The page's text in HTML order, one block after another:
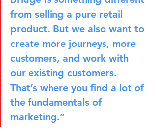
from selling a pure retail
product. But we also want to
create more journeys, more
customers, and work with
our existing customers.
That’s where you find a lot of
the fundamentals of
marketing.”